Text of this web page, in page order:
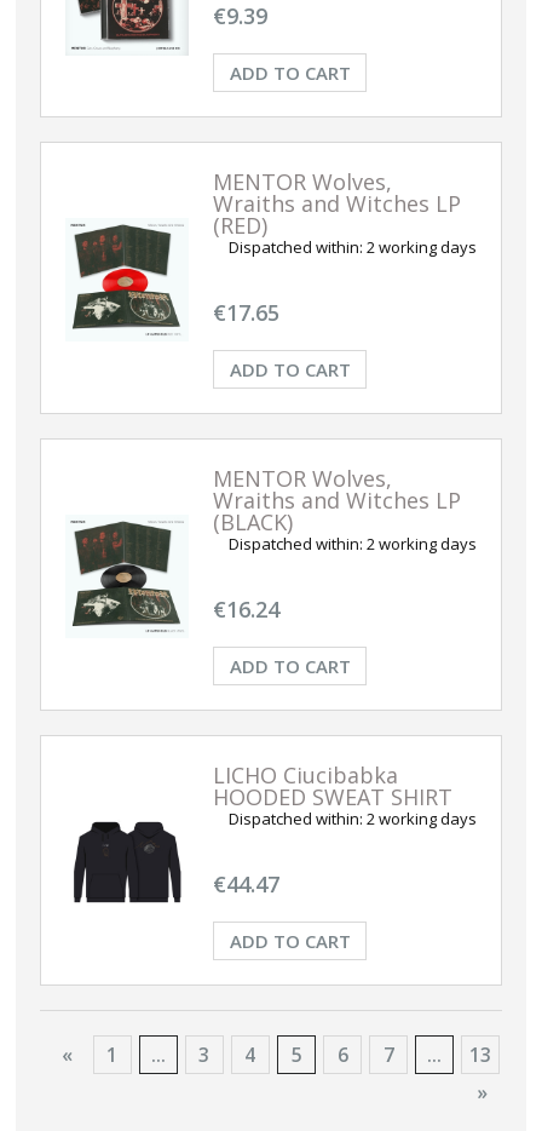
€9.39
ADD TO CART
MENTOR Wolves,
Wraiths and Witches LP
(RED)
Dispatched within: 2 working days
€17.65
ADD TO CART
MENTOR Wolves,
Wraiths and Witches LP
(BLACK)
Dispatched within: 2 working days
€16.24
ADD TO CART
LICHO Ciucibabka
HOODED SWEAT SHIRT
Dispatched within: 2 working days
€44.47
ADD TO CART
« 1 ... 3 4 5 6 7 ...
13
»